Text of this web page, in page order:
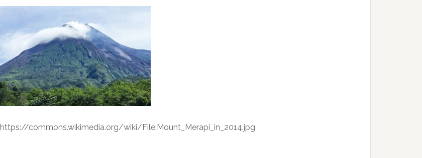
https://commons.wikimedia.org/wiki/File:Mount_Merapi_in_2014.jpg